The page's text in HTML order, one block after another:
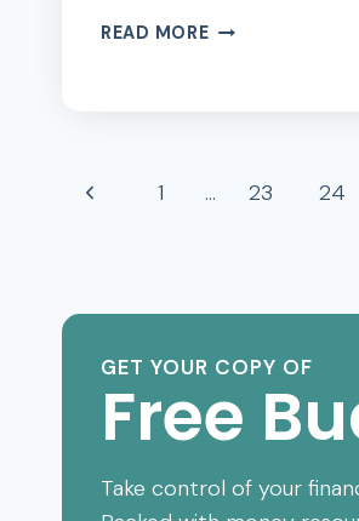
READ MORE7
KNEW
Page
Previous1 … 23 24
GET YOUR COPY OF
Free
Take control of your